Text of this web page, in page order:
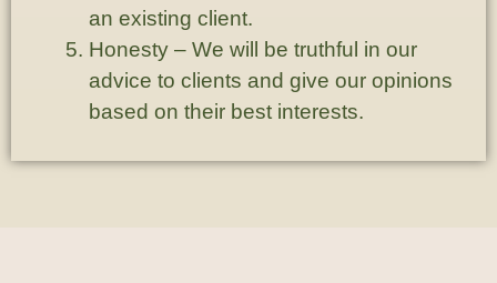
an existing client.
Honesty – We will be truthful in our
advice to clients and give our opinions
based on their best interests.